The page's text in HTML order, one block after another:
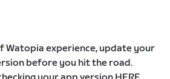
Watopia experience, update your
before you hit the road.